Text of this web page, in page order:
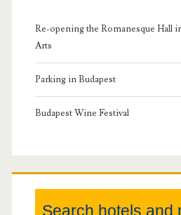
mRe-opening the Romanesque Hall
Arts
Parking in Budapest
Budapest Wine Festival
Search hotels and